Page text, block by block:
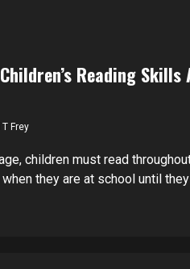
Reading Skills
Frey
children must read
they are at school until they